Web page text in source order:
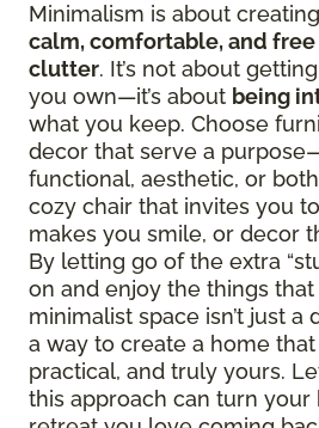
Minimalism is about
calm, comfortable, and
clutter. It’s not about
you own—it’s about being
what you keep. Choose
decor that serve a
functional, aesthetic, or
cozy chair that invites you
makes you smile, or decor
By letting go of the extra
on and enjoy the things that
minimalist space isn’t just a
a way to create a home
practical, and truly yours.
this approach can turn your